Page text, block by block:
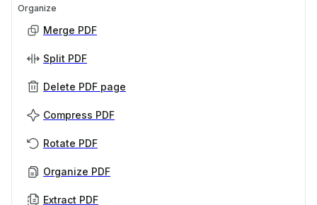
Organize
Merge PDF
Split PDF
Delete PDF page
Compress PDF
Rotate PDF
Organize PDF
Extract PDF